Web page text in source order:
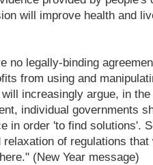
will improve health and
no legally-binding
from using and
increasingly argue, in
individual governments
in order 'to find solutions'.
of regulations that
(New Year message)